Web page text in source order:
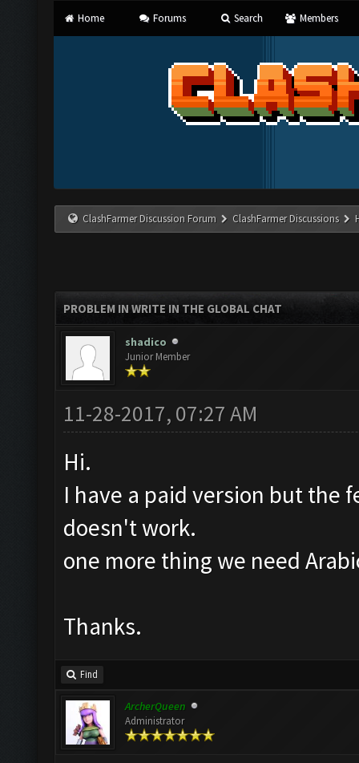
Home Forums Search Members
ClashFarmer Discussion Forum ClashFarmer Discussions
PROBLEM IN WRITE IN THE GLOBAL CHAT
shadico
Junior Member
11-28-2017, 07:27 AM
Hi.
I have a paid version but the
doesn't work.
one more thing we need
Thanks.
Find
ArcherQueen
Administrator